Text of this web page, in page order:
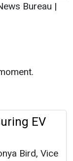
Bureau |
EV
Bird, Vice